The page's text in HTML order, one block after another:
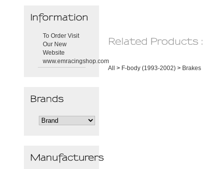
To Order Visit
Our New
Website
www.emracingshop.com
All > F-body (1993-2002) > Brakes